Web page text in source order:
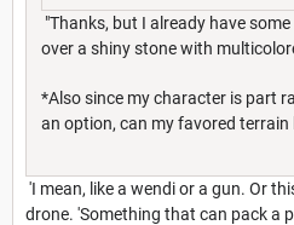
"Thanks, but I already have
over a shiny stone with
*Also since my character is part
an option, can my favored terrain
'I mean, like a wendi or a gun. Or
drone. 'Something that can pack a